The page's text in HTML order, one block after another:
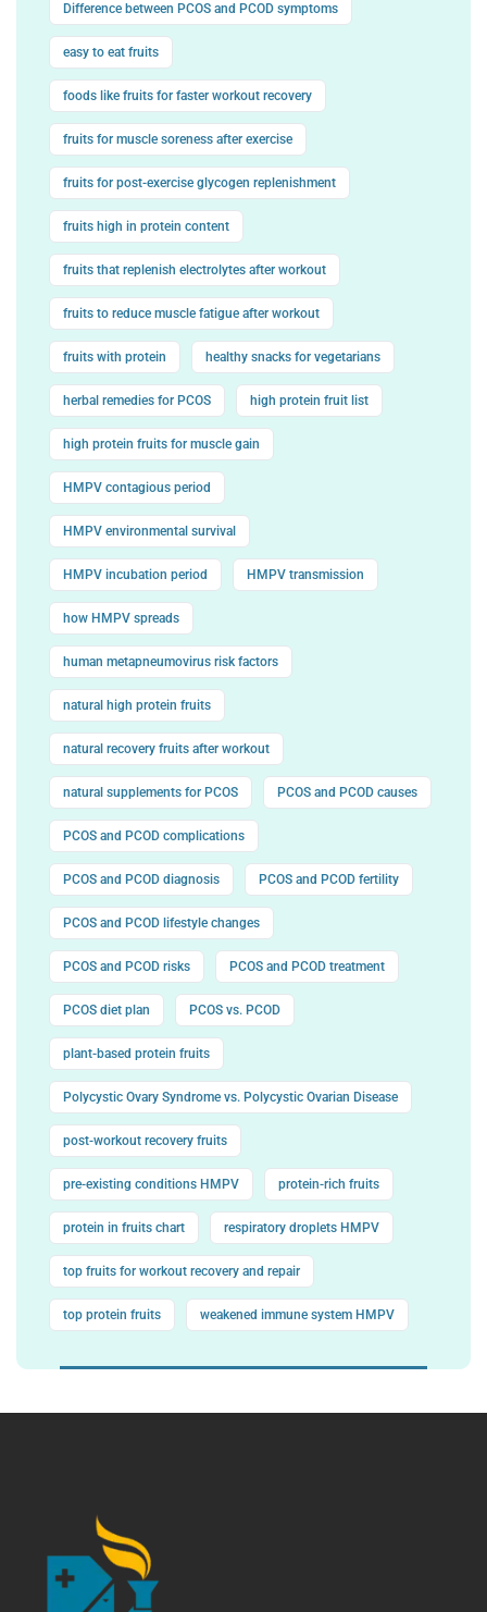
Difference between PCOS and PCOD symptoms
easy to eat fruits
foods like fruits for faster workout recovery
fruits for muscle soreness after exercise
fruits for post-exercise glycogen replenishment
fruits high in protein content
fruits that replenish electrolytes after workout
fruits to reduce muscle fatigue after workout
fruits with protein healthy snacks for vegetarians
herbal remedies for PCOS high protein fruit list
high protein fruits for muscle gain
HMPV contagious period
HMPV environmental survival
HMPV incubation period HMPV transmission
how HMPV spreads
human metapneumovirus risk factors
natural high protein fruits
natural recovery fruits after workout
natural supplements for PCOS PCOS and PCOD causes
PCOS and PCOD complications
PCOS and PCOD diagnosis PCOS and PCOD fertility
PCOS and PCOD lifestyle changes
PCOS and PCOD risks PCOS and PCOD treatment
PCOS diet plan PCOS vs. PCOD
plant-based protein fruits
Polycystic Ovary Syndrome vs. Polycystic Ovarian Disease
post-workout recovery fruits
pre-existing conditions HMPV protein-rich fruits
protein in fruits chart respiratory droplets HMPV
top fruits for workout recovery and repair
top protein fruits weakened immune system HMPV